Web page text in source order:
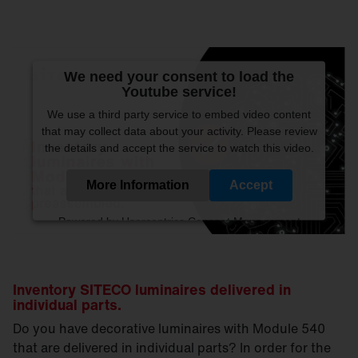
We need your consent to load the
Youtube service!
We use a third party service to embed video content
that may collect data about your activity. Please review
the details and accept the service to watch this video.
More Information Accept
Powered by Usercentrics Consent Management
Inventory SITECO luminaires delivered in
individual parts.
Do you have decorative luminaires with Module 540
that are delivered in individual parts? In order for the